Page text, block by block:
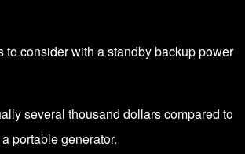
to consider with a standby backup power
several thousand dollars compared to
portable generator.